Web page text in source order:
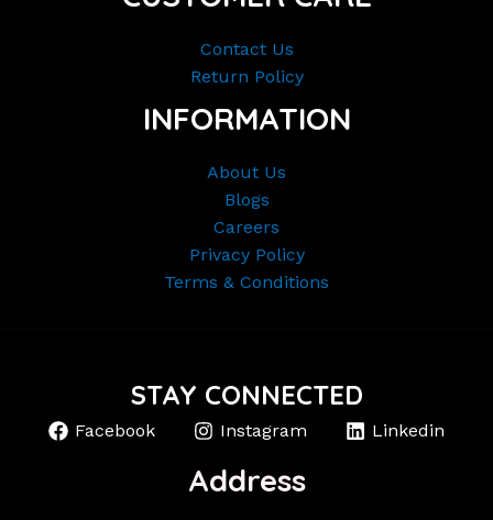
Contact Us
Return Policy
INFORMATION
About Us
Blogs
Careers
Privacy Policy
Terms & Conditions
STAY CONNECTED
Facebook Instagram Linkedin
Address